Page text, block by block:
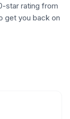
star rating from
get you back on